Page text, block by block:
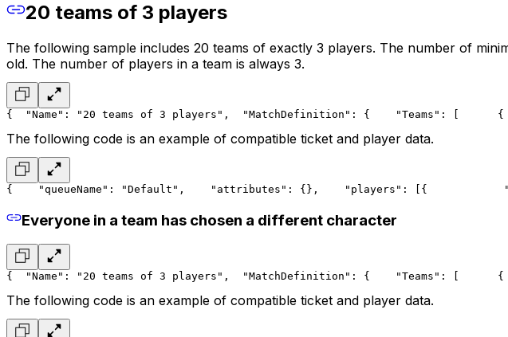
20 teams of 3 players
The following sample includes 20 teams of exactly 3 players. The number of
old. The number of players in a team is always 3.
{
  "Name": "20 teams of 3 players",
  "MatchDefinition": {
    "Teams": [
      {
The following code is an example of compatible ticket and player data.
{
    "queueName": "Default",
    "attributes": {},
    "players": [{
Everyone in a team has chosen a different character
{
  "Name": "20 teams of 3 players",
  "MatchDefinition": {
    "Teams": [
      {
The following code is an example of compatible ticket and player data.